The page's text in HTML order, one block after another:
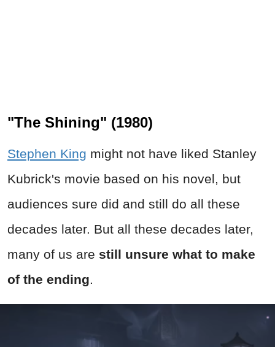
"The Shining" (1980)
Stephen King might not have liked Stanley
Kubrick's movie based on his novel, but
audiences sure did and still do all these
decades later. But all these decades later,
many of us are still unsure what to make
of the ending.